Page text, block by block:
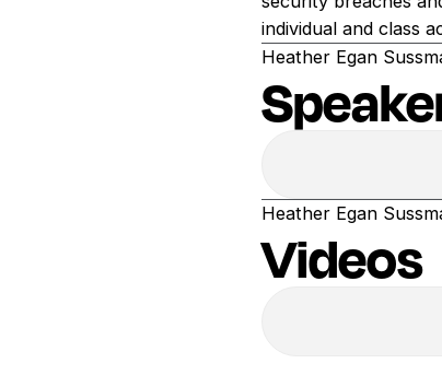
individual and class
Heather Egan
Heather Egan
Videos